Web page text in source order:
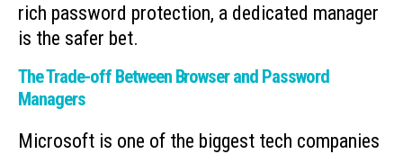
rich password protection, a dedicated manager
is the safer bet.
The Trade-off Between Browser and Password
Managers
Microsoft is one of the biggest tech companies